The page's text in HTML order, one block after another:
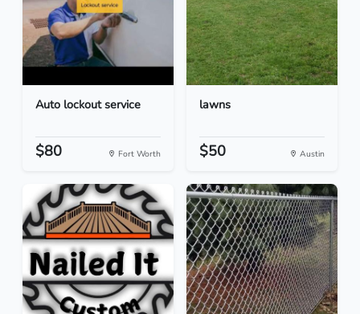
Auto lockout service
$80 Fort Worth
lawns
$50 Austin